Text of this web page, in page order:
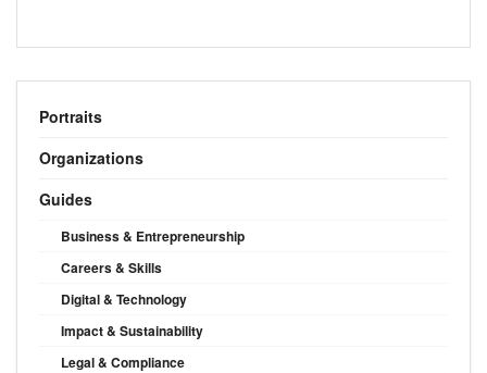
Portraits
Organizations
Guides
Business & Entrepreneurship
Careers & Skills
Digital & Technology
Impact & Sustainability
Legal & Compliance